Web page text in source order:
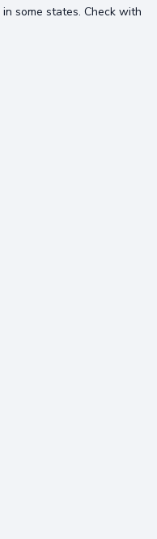
some states. Check with